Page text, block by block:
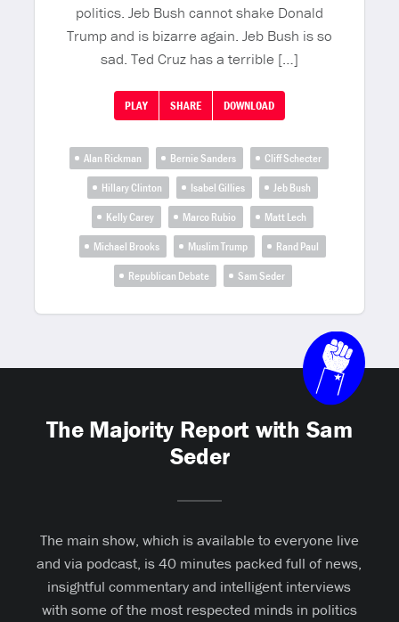
politics. Jeb Bush cannot shake Donald
Trump and is bizarre again. Jeb Bush is so
sad. Ted Cruz has a terrible […]
PLAY SHARE DOWNLOAD
Alan Rickman Bernie Sanders
Cliff Schecter
Hillary Clinton
Isabel Gillies
Jeb Bush
Kelly Carey
Marco Rubio
Matt Lech
Michael Brooks
Muslim Trump
Rand Paul
Republican Debate
Sam Seder
The Majority Report with Sam
Seder
The main show, which is available to everyone live
and via podcast, is 40 minutes packed full of news,
insightful commentary and intelligent interviews
with some of the most respected minds in politics